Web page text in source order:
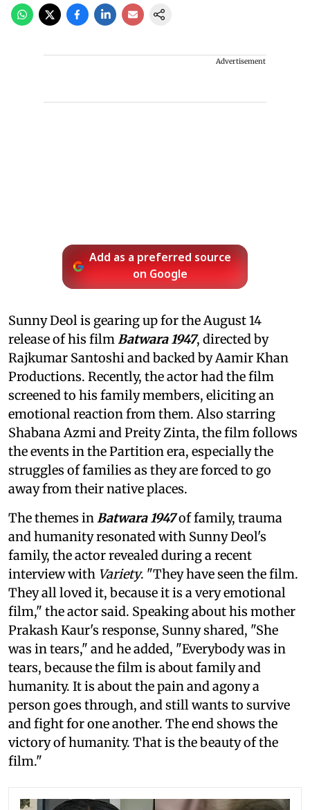
Advertisement
Add as a preferred source
on Google
Sunny Deol is gearing up for the August 14
release of his filmBatwara 1947, directed by
Rajkumar Santoshi and backed by Aamir Khan
Productions. Recently, the actor had the film
screened to his family members, eliciting an
emotional reaction from them. Also starring
Shabana Azmi and Preity Zinta, the film follows
the events in the Partition era, especially the
struggles of families as they are forced to go
away from their native places.
The themes inBatwara 1947of family, trauma
and humanity resonated with Sunny Deol's
family, the actor revealed during a recent
interview with Variety. "They have seen the film.
They all loved it, because it is a very emotional
film," the actor said. Speaking about his mother
Prakash Kaur's response, Sunny shared, "She
was in tears," and he added, "Everybody was in
tears, because the film is about family and
humanity. It is about the pain and agony a
person goes through, and still wants to survive
and fight for one another. The end shows the
victory of humanity. That is the beauty of the
film."